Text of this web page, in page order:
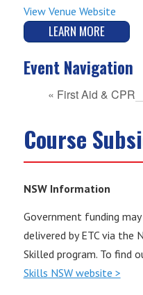
View Venue Website
LEARN MORE
Event Navigation
« First Aid & CPR
Course
NSW Information
Government funding
delivered by ETC via the
Skilled program. To find
Skills NSW website >